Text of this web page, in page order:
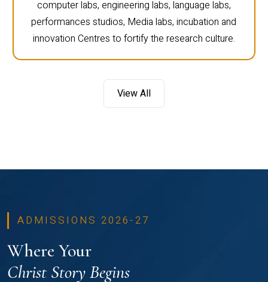
computer labs, engineering labs, language labs,
performances studios, Media labs, incubation and
innovation Centres to fortify the research culture.
View All
ADMISSIONS 2026-27
Where Your
Christ Story Begins